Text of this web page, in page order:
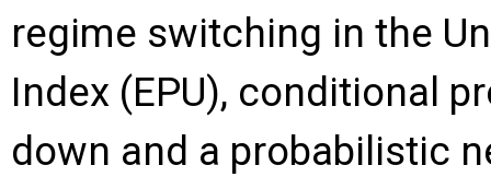
regime switching in the
Index (EPU), conditional
down and a probabilistic